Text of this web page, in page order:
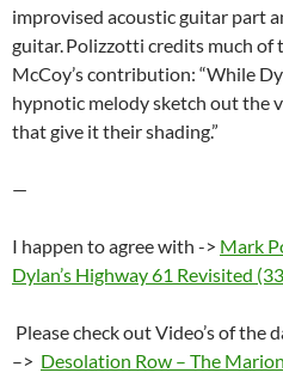
improvised acoustic guitar part
guitar.Polizzotti credits much of
McCoy’s contribution: “While
hypnotic melody sketch out the
that give it their shading.”
—
I happen to agree with -> Mark
Dylan’s Highway 61 Revisited
Please check out Video’s of the
–> Desolation Row – The